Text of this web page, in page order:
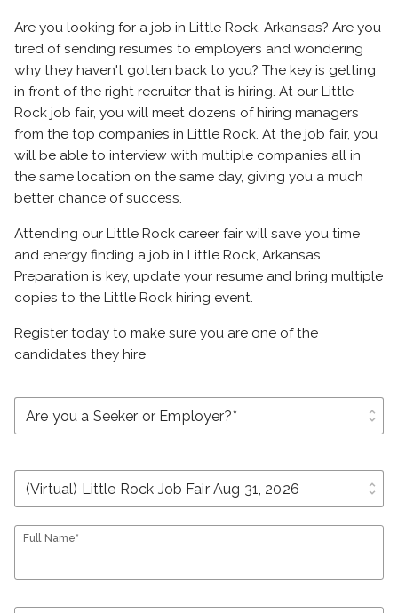
Are you looking for a job in Little Rock, Arkansas? Are you
tired of sending resumes to employers and wondering
why they haven't gotten back to you? The key is getting
in front of the right recruiter that is hiring. At our Little
Rock job fair, you will meet dozens of hiring managers
from the top companies in Little Rock. At the job fair, you
will be able to interview with multiple companies all in
the same location on the same day, giving you a much
better chance of success.
Attending our Little Rock career fair will save you time
and energy finding a job in Little Rock, Arkansas.
Preparation is key, update your resume and bring multiple
copies to the Little Rock hiring event.
Register today to make sure you are one of the
candidates they hire
unfold_more
unfold_more
Full Name*